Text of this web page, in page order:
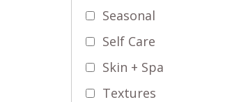
Seasonal
Self Care
Skin + Spa
Textures